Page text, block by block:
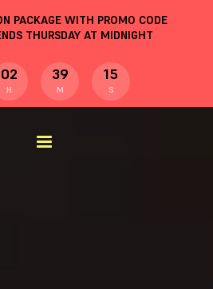
PACKAGE WITH PROMO CODE
THURSDAY AT MIDNIGHT
02
H
39
M
14
S